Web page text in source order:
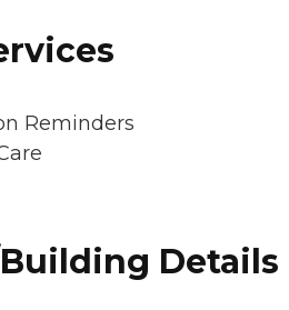
Reminders
Details